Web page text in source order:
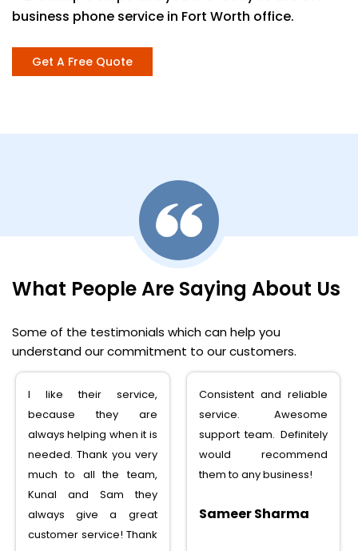
business phone service in Fort Worth office.
Get A Free Quote
What People Are Saying About Us
Some of the testimonials which can help you
understand our commitment to our customers.
Consistent and reliable
service. Awesome
support team. Definitely
would recommend
them to any business!
Sameer Sharma
very happy with the
service, saved lots
money, tons of features,
I can recommend to any
one
Sunny Shah